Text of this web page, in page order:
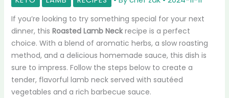
If you’re looking to try something special for your next
dinner, thisRoasted Lamb Neckrecipe is a perfect
choice. With a blend of aromatic herbs, a slow roasting
method, and a delicious homemade sauce, this dish is
sure to impress. Follow the steps below to create a
tender, flavorful lamb neck served with sautéed
vegetables and a rich barbecue sauce.